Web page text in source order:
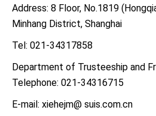
Address: 8 Floor, No.1819
Minhang District, Shanghai
Tel: 021-34317858
Department of Trusteeship and
Telephone: 021-34316715
E-mail: xiehejm@ suis.com.cn